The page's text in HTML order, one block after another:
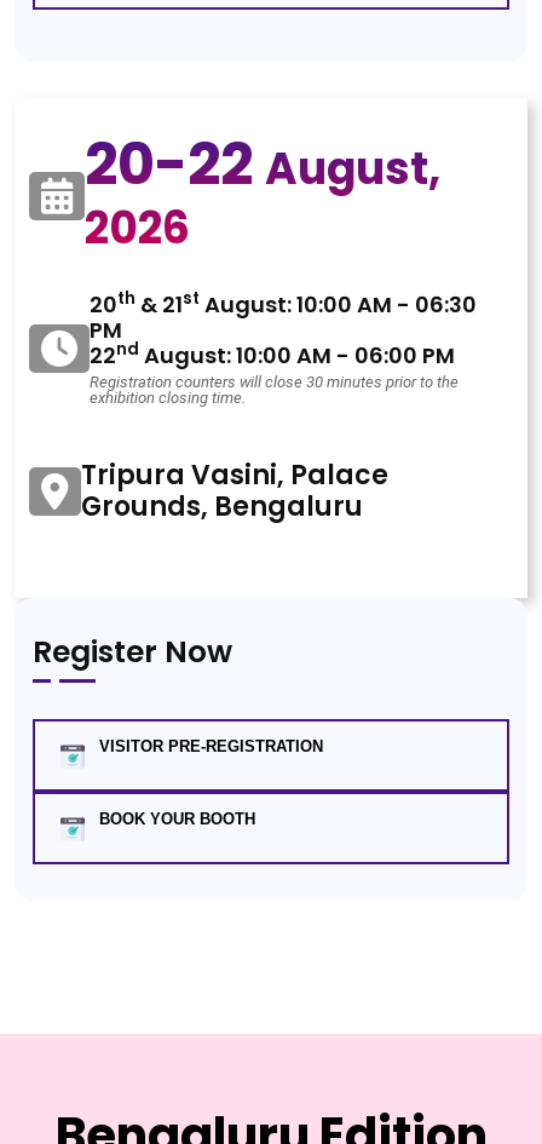
20-22 August,
2026
20th & 21st August: 10:00 AM - 06:30
PM
22nd August: 10:00 AM - 06:00 PM
Registration counters will close 30 minutes prior to the
exhibition closing time.
Tripura Vasini, Palace
Grounds, Bengaluru
Register Now
VISITOR PRE-REGISTRATION
BOOK YOUR BOOTH